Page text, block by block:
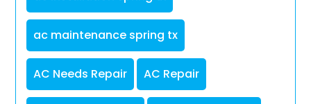
ac maintenance spring tx
AC Needs Repair AC Repair